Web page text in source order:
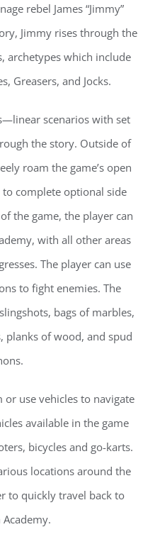
rebel James “Jimmy”
Jimmy rises through the
archetypes which include
Greasers, and Jocks.
scenarios with set
the story. Outside of
roam the game’s open
complete optional side
the game, the player can
with all other areas
The player can use
to fight enemies. The
bags of marbles,
planks of wood, and spud
use vehicles to navigate
available in the game
bicycles and go-karts.
locations around the
to quickly travel back to